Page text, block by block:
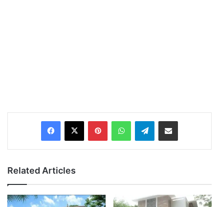
PinterestWhatsAppTelegramShare via Email
Related Articles